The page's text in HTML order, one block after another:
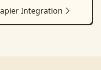
Integration